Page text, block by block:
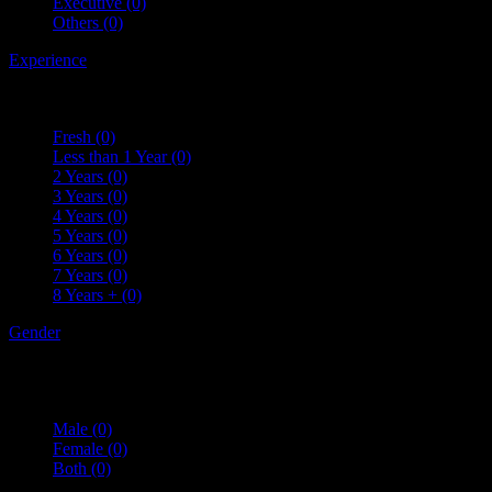
Others (0)
Experience
Fresh (0)
Less than 1 Year(0)
2 Years (0)
3 Years (0)
4 Years (0)
5 Years (0)
6 Years (0)
7 Years (0)
8 Years + (0)
Gender
Male (0)
Female (0)
Both (0)